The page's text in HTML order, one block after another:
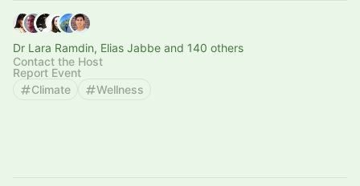
Dr Lara Ramdin, Elias Jabbe and 140 others
Contact the Host
Report Event
Climate
Wellness